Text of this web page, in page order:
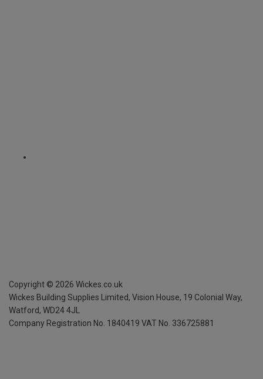
Copyright © 2026 Wickes.co.uk
Wickes Building Supplies Limited, Vision House, 19 Colonial Way,
Watford, WD24 4JL
Company Registration No. 1840419 VAT No. 336725881